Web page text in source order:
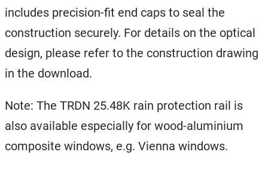
includes precision-fit end caps to seal the
construction securely. For details on the optical
design, please refer to the construction drawing
in the download.
Note: The TRDN 25.48K rain protection rail is
also available especially for wood-aluminium
composite windows, e.g. Vienna windows.